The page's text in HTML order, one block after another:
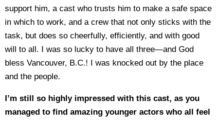
support him, a cast who trusts him to make a safe space
in which to work, and a crew that not only sticks with the
task, but does so cheerfully, efficiently, and with good
will to all. I was so lucky to have all three—and God
bless Vancouver, B.C.! I was knocked out by the place
and the people.
I’m still so highly impressed with this cast, as you
managed to find amazing younger actors who all feel